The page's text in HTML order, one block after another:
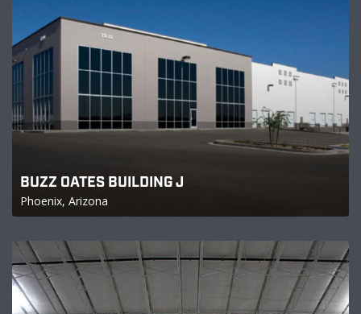
BUZZ OATES BUILDING J
Phoenix, Arizona